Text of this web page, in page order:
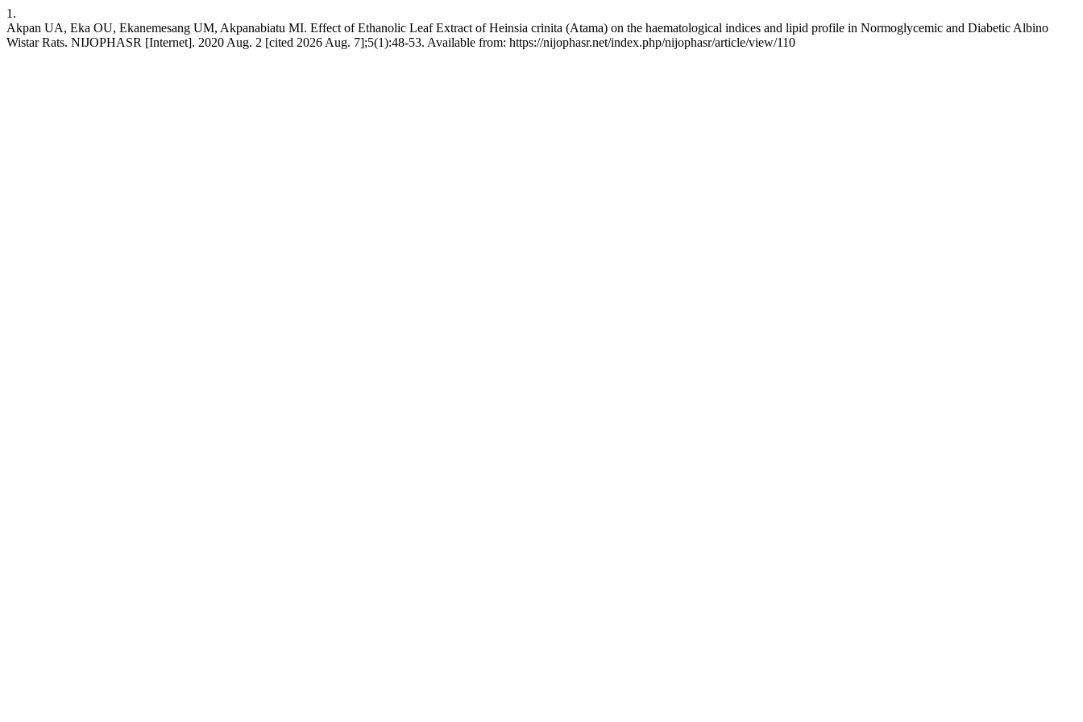
1.
Akpan UA, Eka OU, Ekanemesang UM, Akpanabiatu MI. Effect of Ethanolic Leaf Extract of Heinsia crinita (Atama) on the haematological indices and lipid profile in Normoglycemic and Diabetic Albino
Wistar Rats. NIJOPHASR [Internet]. 2020 Aug. 2 [cited 2026 Aug. 7];5(1):48-53. Available from: https://nijophasr.net/index.php/nijophasr/article/view/110